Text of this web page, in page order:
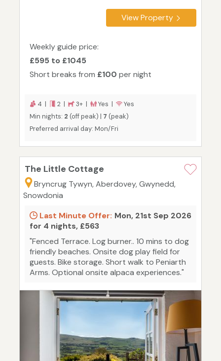
View Property
Weekly guide price:
£595 to £1045
Short breaks from £100 per night
4 | 2 | 3+ | Yes |
Yes
Min nights: 2 (off peak) | 7 (peak)
Preferred arrival day: Mon/Fri
The Little Cottage
Bryncrug Tywyn, Aberdovey, Gwynedd,
Snowdonia
Last Minute Offer: Mon, 21st Sep 2026
for 4 nights, £563
"Fenced Terrace. Log burner.. 10 mins to dog
friendly beaches. Onsite dog play field for
guests. Bike storage. Short walk to Peniarth
Arms. Optional onsite alpaca experiences."